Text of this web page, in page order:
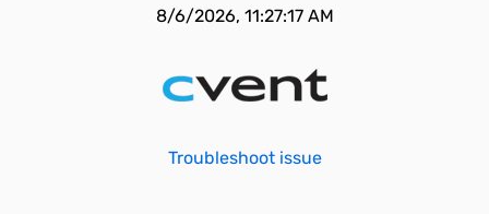
8/6/2026, 11:27:17 AM
Troubleshoot issue